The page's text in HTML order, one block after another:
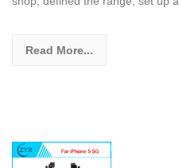
Read More...